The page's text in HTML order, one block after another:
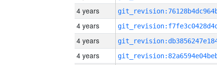
4 years
4 years
4 years
4 years